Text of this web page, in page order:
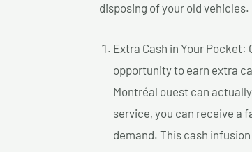
disposing of your old vehicles.
Extra Cash in Your
opportunity to earn extra
Montréal ouest can
service, you can receive a
demand. This cash